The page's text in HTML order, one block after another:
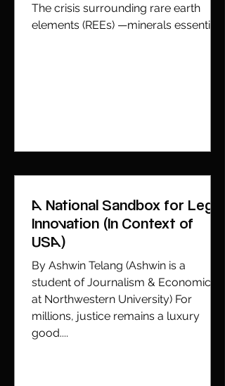
The crisis surrounding rare earth
elements (REEs) —minerals essential
A National Sandbox for Legal
Innovation (In Context of
USA)
By Ashwin Telang (Ashwin is a
student of Journalism & Economics
at Northwestern University) For
millions, justice remains a luxury
good....